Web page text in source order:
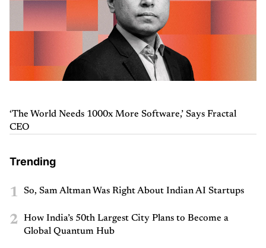
‘The World Needs 1000x More Software,’ Says Fractal
CEO
Trending
1 So, Sam Altman Was Right About Indian AI Startups
2
How India’s 50th Largest City Plans to Become a
Global Quantum Hub